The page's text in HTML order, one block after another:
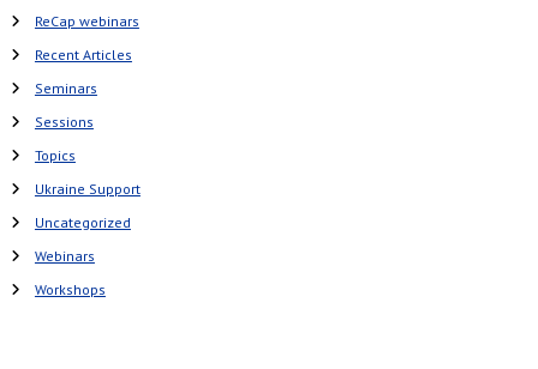
ReCap webinars
Recent Articles
Seminars
Sessions
Topics
Ukraine Support
Uncategorized
Webinars
Workshops